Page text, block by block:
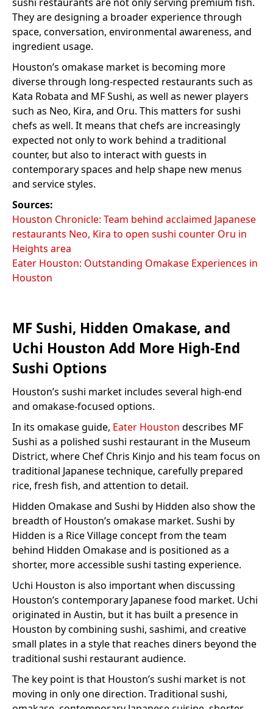
They are designing a broader experience through
space, conversation, environmental awareness, and
ingredient usage.
Houston’s omakase market is becoming more
diverse through long-respected restaurants such as
Kata Robata and MF Sushi, as well as newer players
such as Neo, Kira, and Oru. This matters for sushi
chefs as well. It means that chefs are increasingly
expected not only to work behind a traditional
counter, but also to interact with guests in
contemporary spaces and help shape new menus
and service styles.
Sources:
Houston Chronicle: Team behind acclaimed Japanese
restaurants Neo, Kira to open sushi counter Oru in
Heights area
Eater Houston: Outstanding Omakase Experiences in
Houston
MF Sushi, Hidden Omakase, and
Uchi Houston Add More High-End
Sushi Options
Houston’s sushi market includes several high-end
and omakase-focused options.
In its omakase guide, Eater Houston describes MF
Sushi as a polished sushi restaurant in the Museum
District, where Chef Chris Kinjo and his team focus on
traditional Japanese technique, carefully prepared
rice, fresh fish, and attention to detail.
Hidden Omakase and Sushi by Hidden also show the
breadth of Houston’s omakase market. Sushi by
Hidden is a Rice Village concept from the team
behind Hidden Omakase and is positioned as a
shorter, more accessible sushi tasting experience.
Uchi Houston is also important when discussing
Houston’s contemporary Japanese food market. Uchi
originated in Austin, but it has built a presence in
Houston by combining sushi, sashimi, and creative
small plates in a style that reaches diners beyond the
traditional sushi restaurant audience.
The key point is that Houston’s sushi market is not
moving in only one direction. Traditional sushi,